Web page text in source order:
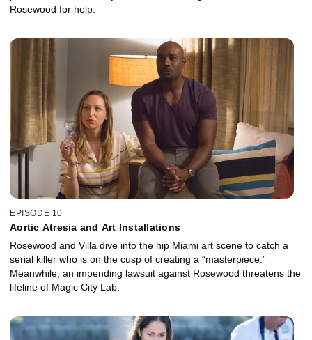
Rosewood for help.
EPISODE 10
Aortic Atresia and Art Installations
Rosewood and Villa dive into the hip Miami art scene to catch a
serial killer who is on the cusp of creating a “masterpiece.”
Meanwhile, an impending lawsuit against Rosewood threatens the
lifeline of Magic City Lab.